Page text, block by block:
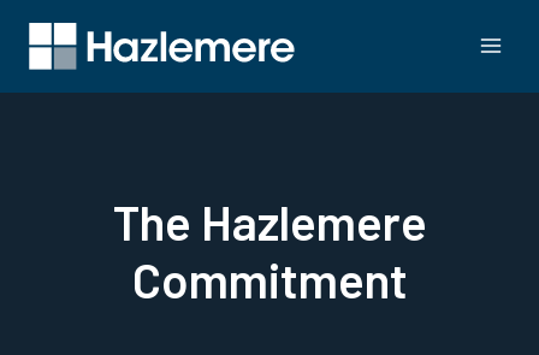
The Hazlemere
Commitment